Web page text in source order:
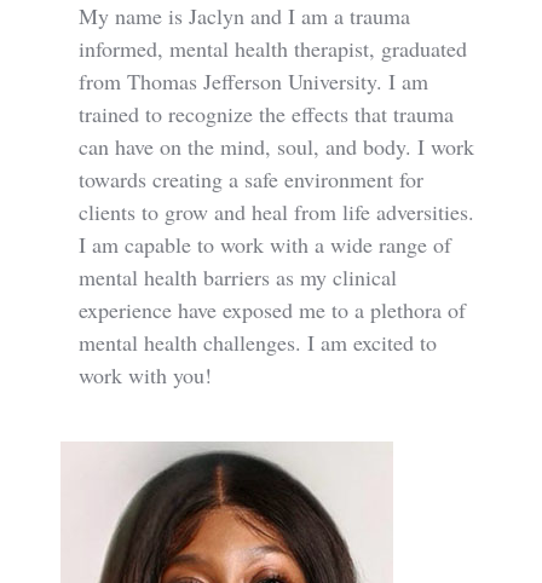
My name is Jaclyn and I am a trauma
informed, mental health therapist, graduated
from Thomas Jefferson University. I am
trained to recognize the effects that trauma
can have on the mind, soul, and body. I work
towards creating a safe environment for
clients to grow and heal from life adversities.
I am capable to work with a wide range of
mental health barriers as my clinical
experience have exposed me to a plethora of
mental health challenges. I am excited to
work with you!